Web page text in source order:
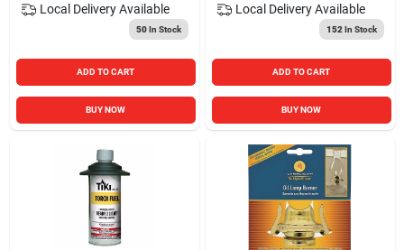
Local Delivery Available
50In Stock
ADD TO CART
BUY NOW
Local Delivery Available
152 In Stock
ADD TO CART
BUY NOW